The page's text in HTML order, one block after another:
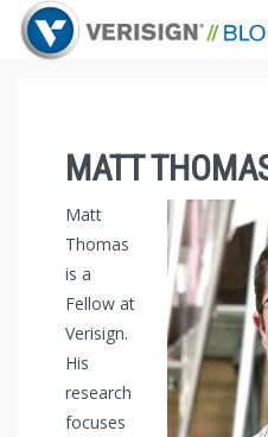
MATT
Matt
Thomas
is a
Fellow at
Verisign.
His
research
focuses